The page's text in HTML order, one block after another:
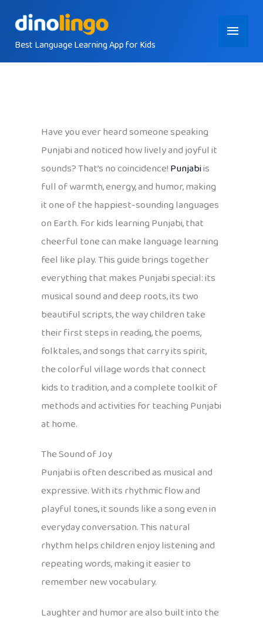
contentBest Language Learning App for Kids
Main
Menu
Have you ever heard someone speaking
Punjabi and noticed how lively and joyful it
sounds? That’s no coincidence!Punjabiis
full of warmth, energy, and humor, making
it one of the happiest-sounding languages
on Earth. For kids learning Punjabi, that
cheerful tone can make language learning
feel like play. This guide brings together
everything that makes Punjabi special: its
musical sound and deep roots, its two
beautiful scripts, the way children take
their first steps in reading, the poems,
folktales, and songs that carry its spirit,
the colorful village words that connect
kids to tradition, and a complete toolkit of
methods and activities for teaching Punjabi
at home.
The Sound of Joy
Punjabi is often described as musical and
expressive. With its rhythmic flow and
playful tones, it sounds like a song even in
everyday conversation. This natural
rhythm helps children enjoy listening and
repeating words, making it easier to
remember new vocabulary.
Laughter and humor are also built into the